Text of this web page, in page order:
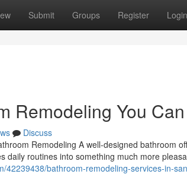
Submit Groups Register Login
Remodeling You
Discuss
Remodeling A well-designed bathroom
daily routines into something much more
42239438/bathroom-remodeling-services-in-